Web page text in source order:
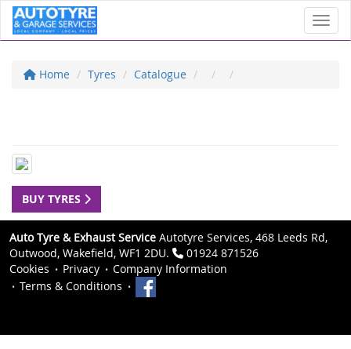
Home Tyres Catalogue
BUY TYRES
Auto Tyre & Exhaust Service Autotyre Services, 468 Leeds Rd,
Outwood, Wakefield, WF1 2DU.
01924 871526
Cookies
Privacy
Company Information
Terms & Conditions